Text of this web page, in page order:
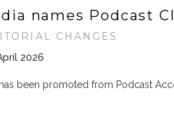
names Podcast
CHANGES
2026
has been promoted from Podcast